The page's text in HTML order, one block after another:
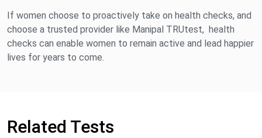
If women choose to proactively take on health checks, and
choose a trusted provider like Manipal TRUtest, health
checks can enable women to remain active and lead happier
lives for years to come.
Related Tests